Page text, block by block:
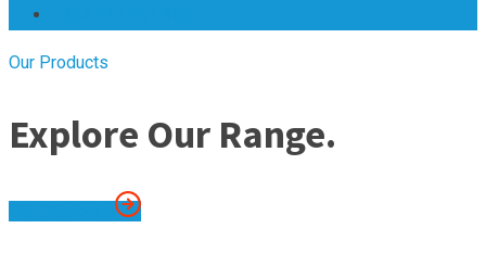
Our Products
Explore Our Range.